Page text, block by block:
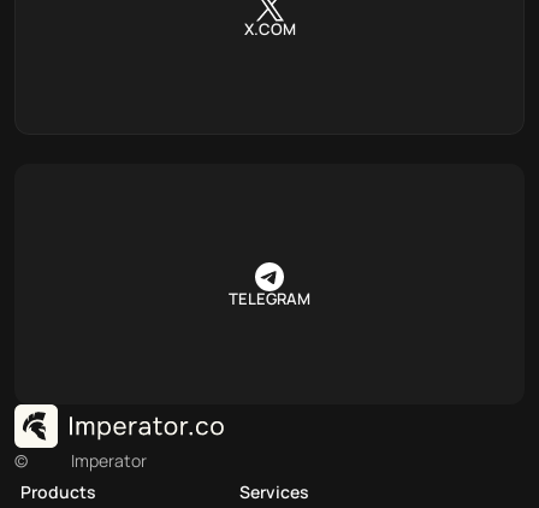
X.COM
TELEGRAM
©
Imperator
Products
Services